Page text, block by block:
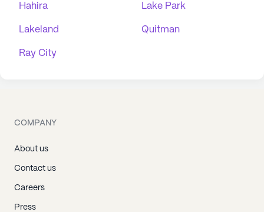
Hahira Lake Park
Lakeland Quitman
Ray City
COMPANY
About us
Contact us
Careers
Press